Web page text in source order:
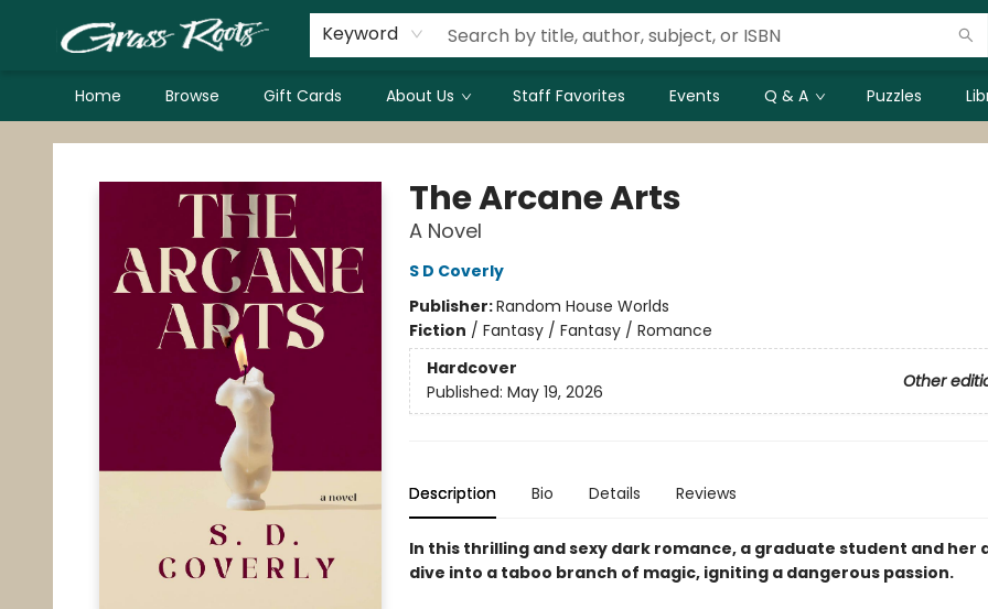
Keyword
Home Browse Gift Cards About Us Staff Favorites Events Q & A Puzzles
Grass Roots Books
The Arcane Arts
A Novel
S D Coverly
Publisher:Random House Worlds
Fiction / Fantasy / Fantasy / Romance
Hardcover
Other
Published: May 19, 2026
Description Bio Details Reviews
In this thrilling and sexy dark romance, a graduate student and her
dive into a taboo branch of magic, igniting a dangerous passion.